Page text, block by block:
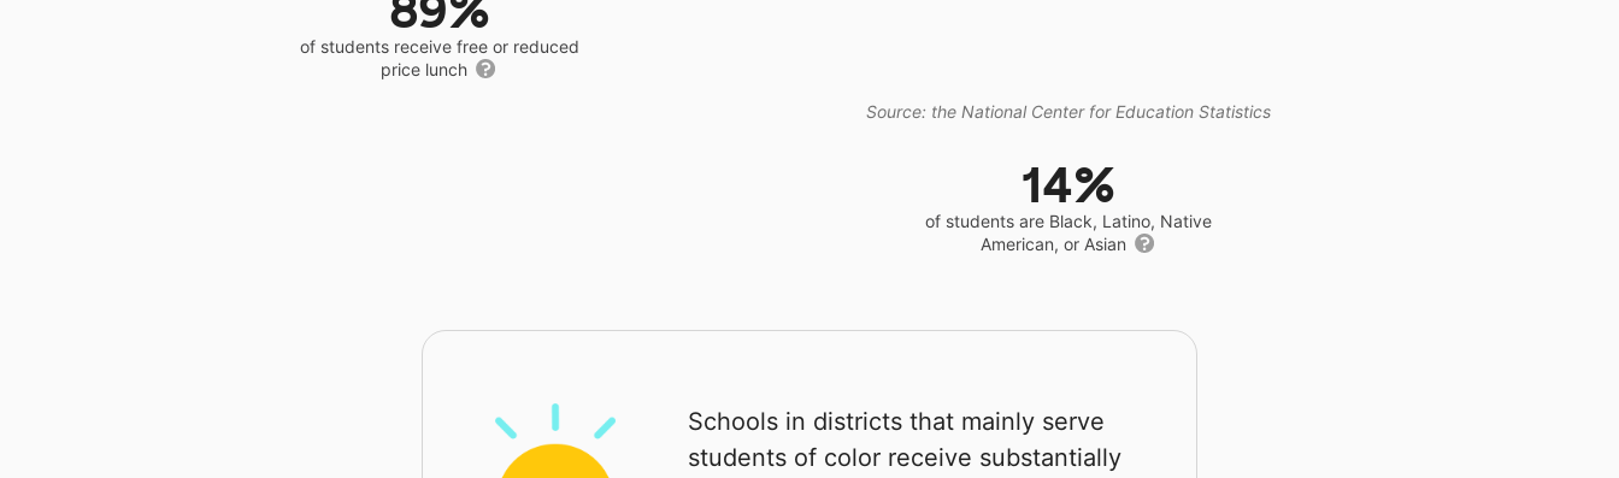
of students receive free or reduced
price lunch
Source: the National Center for Education Statistics
14%
of students are Black, Latino, Native
American, or Asian
Schools in districts that mainly serve
students of color receive substantially